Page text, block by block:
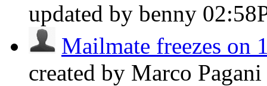
updated by benny
Mailmate freezes on
created by Marco Pagani